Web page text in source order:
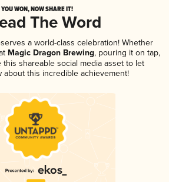
YOU WON, NOW SHARE IT!
The Word
a world-class celebration! Whether
Magic Dragon Brewing, pouring it on tap,
this shareable social media asset to let
about this incredible achievement!